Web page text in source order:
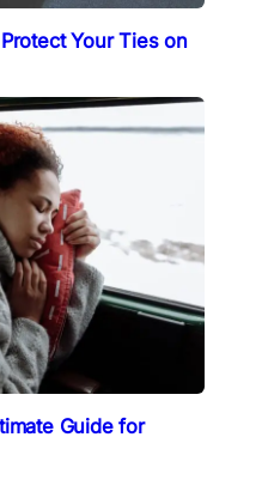
Your Ties on
Guide for